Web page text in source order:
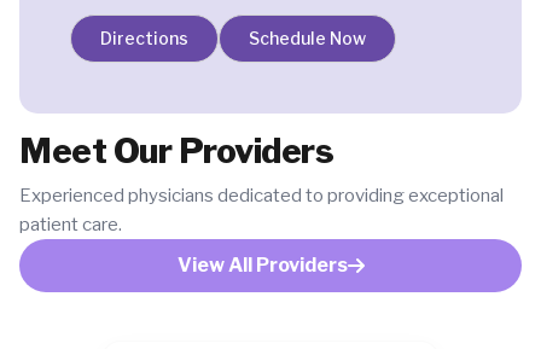
Directions Schedule Now
Meet Our Providers
Experienced physicians dedicated to providing exceptional
patient care.
View All Providers